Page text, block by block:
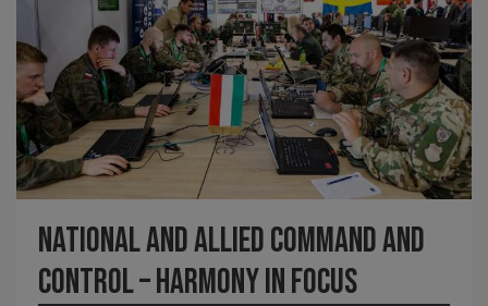
National and allied command and
control – harmony in focus